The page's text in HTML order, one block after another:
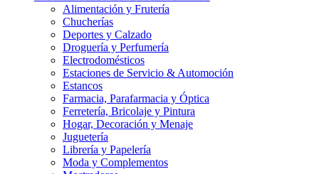
Alimentación y Frutería
Chucherías
Deportes y Calzado
Droguería y Perfumería
Electrodomésticos
Estaciones de Servicio & Automoción
Estancos
Farmacia, Parafarmacia y Óptica
Ferretería, Bricolaje y Pintura
Hogar, Decoración y Menaje
Juguetería
Librería y Papelería
Moda y Complementos